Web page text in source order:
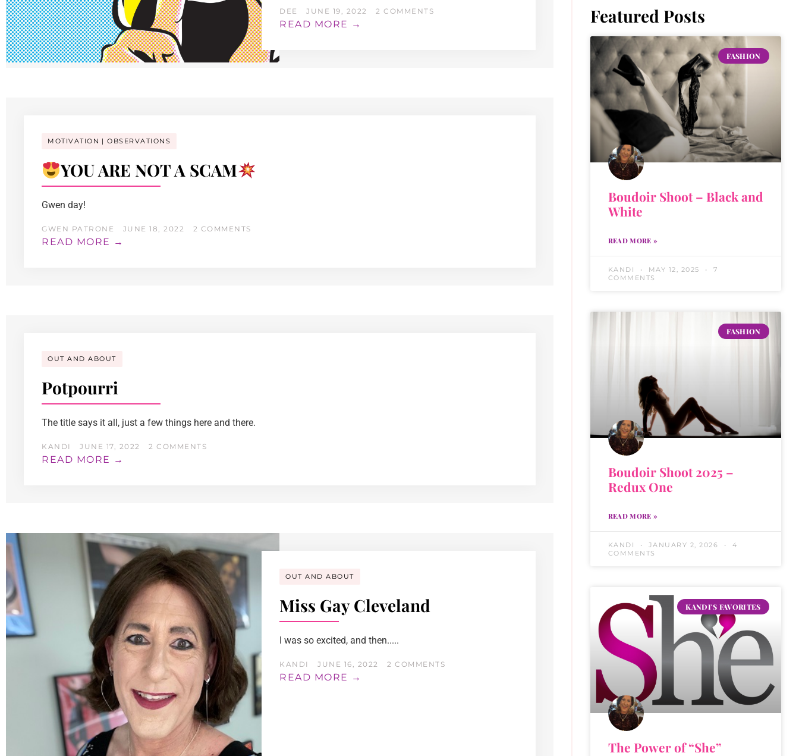
DEE JUNE 19, 2022 2 COMMENTS
READ MORE →
MOTIVATION OBSERVATIONS
YOU ARE NOT A SCAM
Gwen day!
GWEN PATRONE JUNE 18, 2022 2 COMMENTS
READ MORE →
OUT AND ABOUT
Potpourri
The title says it all, just a few things here and there.
KANDI JUNE 17, 2022 2 COMMENTS
READ MORE →
OUT AND ABOUT
Miss Gay Cleveland
I was so excited, and then.....
KANDI JUNE 16, 2022 2 COMMENTS
READ MORE →
Featured Posts
FASHION
Boudoir Shoot – Black and
White
READ MORE »
KANDI MAY 12, 2025
7
COMMENTS
FASHION
Boudoir Shoot 2025 –
Redux One
READ MORE »
KANDI JANUARY 2, 2026
4
COMMENTS
KANDI'S FAVORITES
The Power of “She”